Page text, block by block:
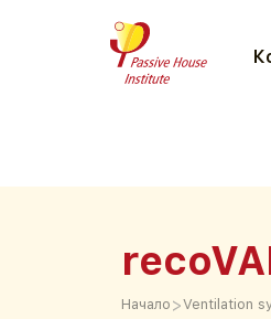
Начало >Ventilation